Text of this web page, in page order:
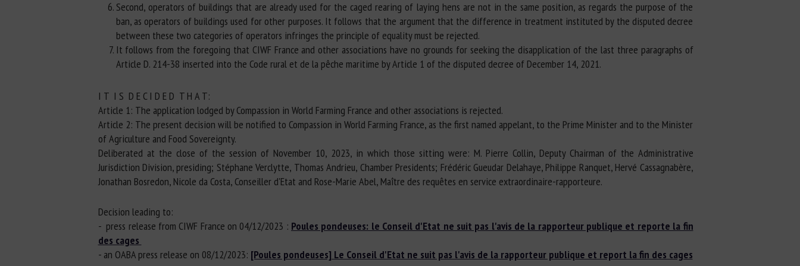
Second, operators of buildings that are already used for the caged rearing of laying hens are not in the same position, as regards the purpose of the
ban, as operators of buildings used for other purposes. It follows that the argument that the difference in treatment instituted by the disputed decree
between these two categories of operators infringes the principle of equality must be rejected.
It follows from the foregoing that CIWF France and other associations have no grounds for seeking the disapplication of the last three paragraphs of
Article D. 214-38 inserted into the Code rural et de la pêche maritime by Article 1 of the disputed decree of December 14, 2021.
I T I S D E C I D E D T H A T:
Article 1: The application lodged by Compassion in World Farming France and other associations is rejected.
Article 2: The present decision will be notified to Compassion in World Farming France, as the first named appelant, to the Prime Minister and to the Minister
of Agriculture and Food Sovereignty.
Deliberated at the close of the session of November 10, 2023, in which those sitting were: M. Pierre Collin, Deputy Chairman of the Administrative
Jurisdiction Division, presiding; Stéphane Verclytte, Thomas Andrieu, Chamber Presidents; Frédéric Gueudar Delahaye, Philippe Ranquet, Hervé Cassagnabère,
Jonathan Bosredon, Nicole da Costa, Conseiller d'Etat and Rose-Marie Abel, Maître des requêtes en service extraordinaire-rapporteure.
Decision leading to:
- press release from CIWF France on 04/12/2023 : Poules pondeuses: le Conseil d'Etat ne suit pas l'avis de la rapporteur publique et reporte la fin
des cages
- an OABA press release on 08/12/2023: [Poules pondeuses] Le Conseil d'Etat ne suit pas l'avis de la rapporteur publique et report la fin des cages